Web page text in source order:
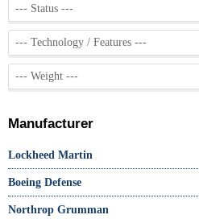
Manufacturer
Lockheed Martin
Boeing Defense
Northrop Grumman